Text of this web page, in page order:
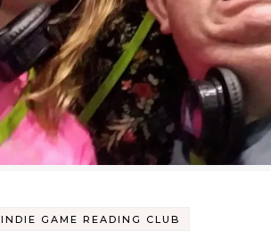
INDIE GAME READING CLUB